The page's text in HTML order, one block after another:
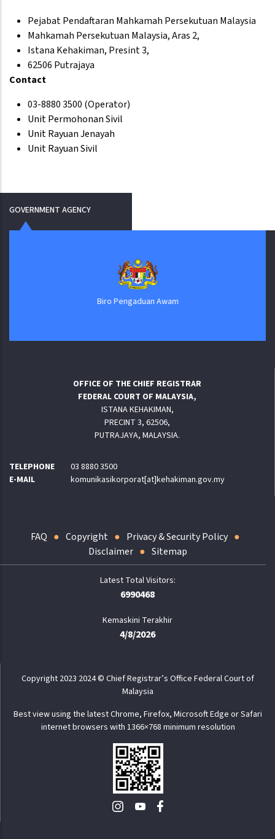
Pejabat Pendaftaran Mahkamah Persekutuan Malaysia
Mahkamah Persekutuan Malaysia, Aras 2,
Istana Kehakiman, Presint 3,
62506 Putrajaya
Contact
03-8880 3500 (Operator)
Unit Permohonan Sivil
Unit Rayuan Jenayah
Unit Rayuan Sivil
GOVERNMENT AGENCY
Biro Pengaduan Awam
OFFICE OF THE CHIEF REGISTRAR
FEDERAL COURT OF MALAYSIA,
ISTANA KEHAKIMAN,
PRECINT 3, 62506,
PUTRAJAYA, MALAYSIA.
TELEPHONE
03 8880 3500
E-MAIL
komunikasikorporat[at]kehakiman.gov.my
FAQ Copyright
Privacy & Security Policy
Disclaimer
Sitemap
6990468
Kemaskini Terakhir
4/8/2026
Copyright 2023 2024 © Chief Registrar’s Office Federal Court of
Malaysia
Best view using the latest Chrome, Firefox, Microsoft Edge or Safari
internet browsers with 1366×768 minimum resolution